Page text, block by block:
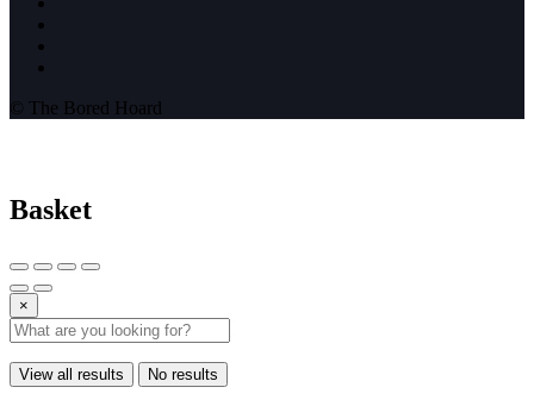
© The Bored Hoard
Basket
×
View all results No results